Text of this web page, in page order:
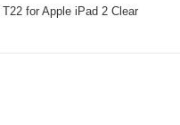
for Apple iPad 2 Clear